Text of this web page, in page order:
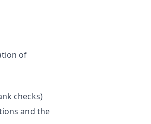
of
checks)
and the